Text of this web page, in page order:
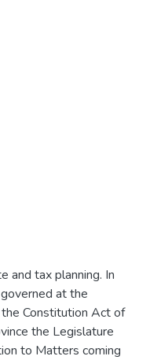
and tax planning. In
at the
Constitution Act of
the Legislature
to Matters coming